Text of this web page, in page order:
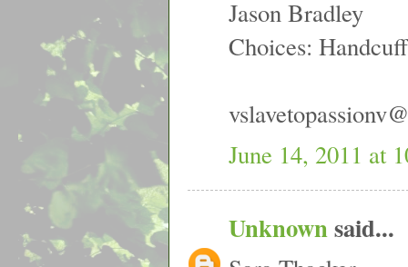
Jason Bradley
Choices:
June 14, 2011 at
Unknownsaid...